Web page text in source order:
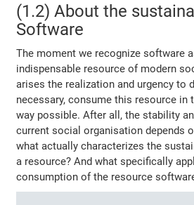
(1.2) About the
Software
The moment we recognize software
indispensable resource of modern
arises the realization and urgency to
necessary, consume this resource in
way possible. After all, the stability
current social organisation depends
what actually characterizes the
a resource? And what specifically
consumption of the resource